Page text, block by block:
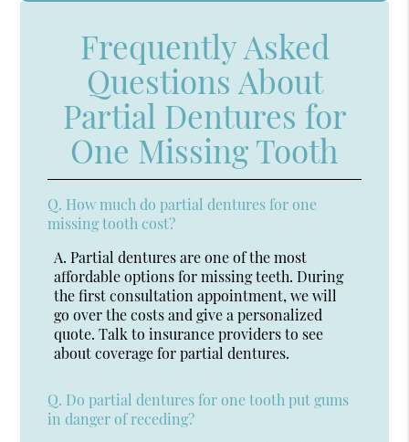
Frequently Asked
Questions About
Partial Dentures for
One Missing Tooth
Q. How much do partial dentures for one
missing tooth cost?
A. Partial dentures are one of the most
affordable options for missing teeth. During
the first consultation appointment, we will
go over the costs and give a personalized
quote. Talk to insurance providers to see
about coverage for partial dentures.
Q. Do partial dentures for one tooth put gums
in danger of receding?